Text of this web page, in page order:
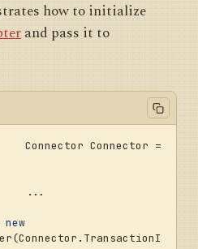
how to initialize
and pass it to
new